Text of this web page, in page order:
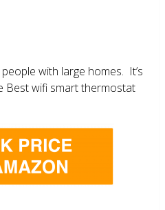
with large homes. It’s
Best wifi smart thermostat